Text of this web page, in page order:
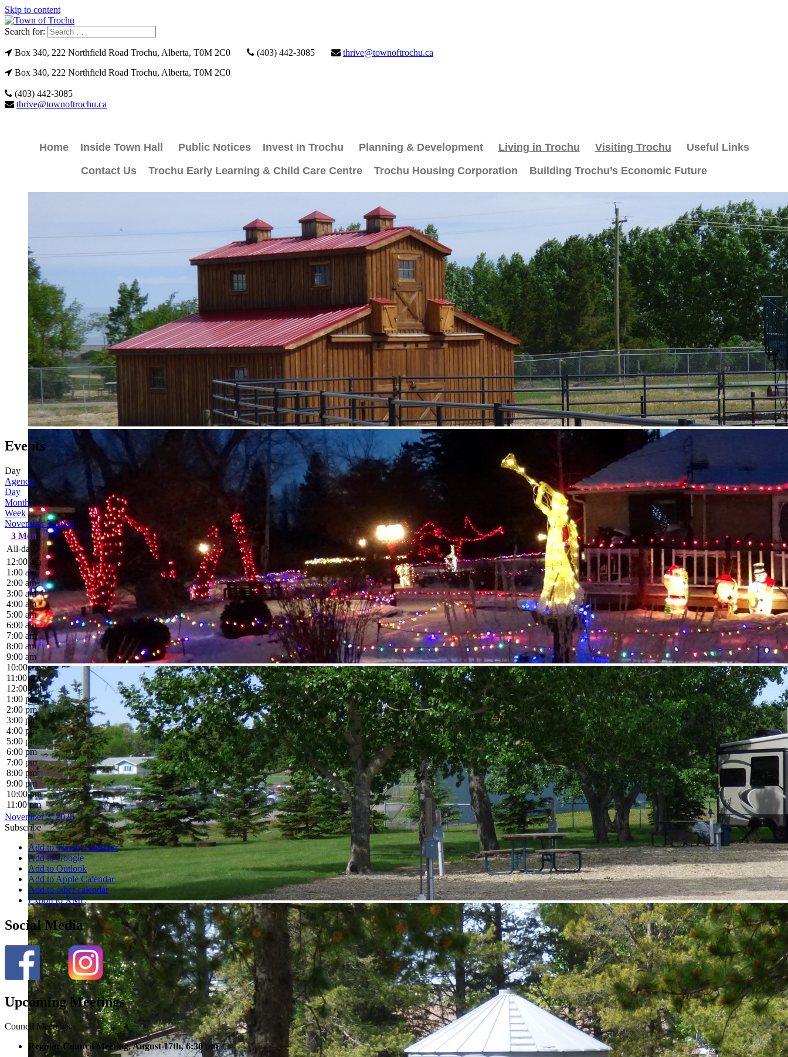
Skip to content
Search for:
Box 340, 222 Northfield Road Trochu, Alberta, T0M 2C0 (403) 442-3085
thrive@townoftrochu.ca
Box 340, 222 Northfield Road Trochu, Alberta, T0M 2C0
(403) 442-3085
thrive@townoftrochu.ca
Home Inside Town Hall Public Notices Invest In Trochu Planning & Development Living in Trochu Visiting Trochu
Useful Links
Contact Us
Trochu Early Learning & Child Care Centre Trochu Housing Corporation Building Trochu’s Economic Future
Events
Day
Agenda
Day
Month
Week
November 3, 2025
3 Mon
All-day
12:00 am
1:00 am
2:00 am
3:00 am
4:00 am
5:00 am
6:00 am
7:00 am
8:00 am
9:00 am
10:00 am
11:00 am
12:00 pm
1:00 pm
2:00 pm
3:00 pm
4:00 pm
5:00 pm
6:00 pm
7:00 pm
8:00 pm
9:00 pm
10:00 pm
11:00 pm
November 3, 2025
Subscribe
Add to Timely Calendar
Add to Google
Add to Outlook
Add to Apple Calendar
Add to other calendar
Export to XML
Social Media
Upcoming Meetings
Council Meetings:
Regular Council Meeting, August 17th, 6:30 pm